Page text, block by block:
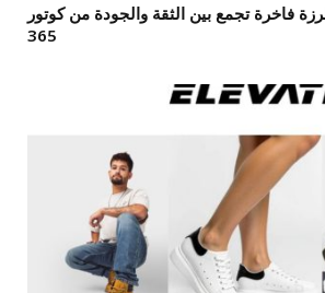
فاخرة تجمع بين الثقة والجودة من كوتور
365